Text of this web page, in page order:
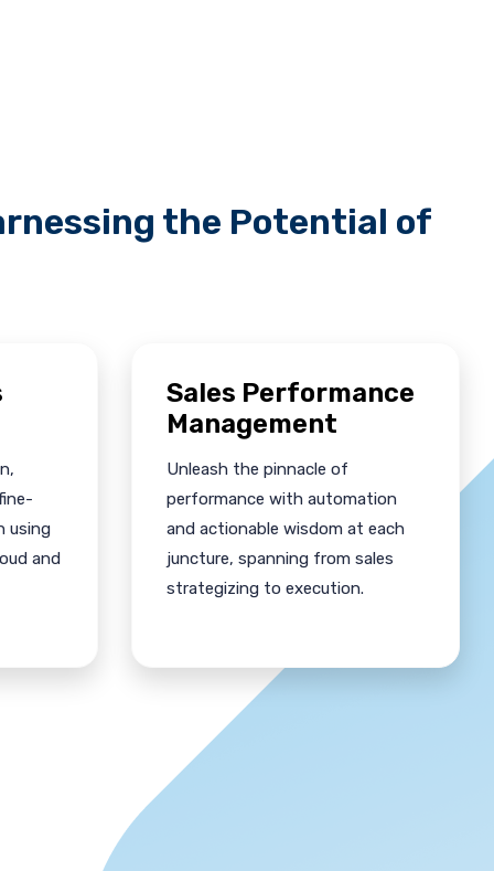
the Potential of
using
and
Sales Performance
Management
Unleash the pinnacle of
performance with automation
and actionable wisdom at each
juncture, spanning from sales
strategizing to execution.